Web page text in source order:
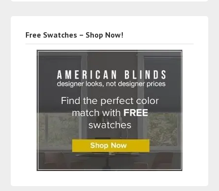
Free Swatches – Shop Now!